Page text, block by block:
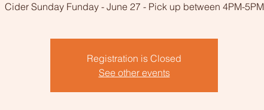
Cider Sunday Funday - June 27 - Pick up between 4PM-5PM
Registration is Closed
See other events